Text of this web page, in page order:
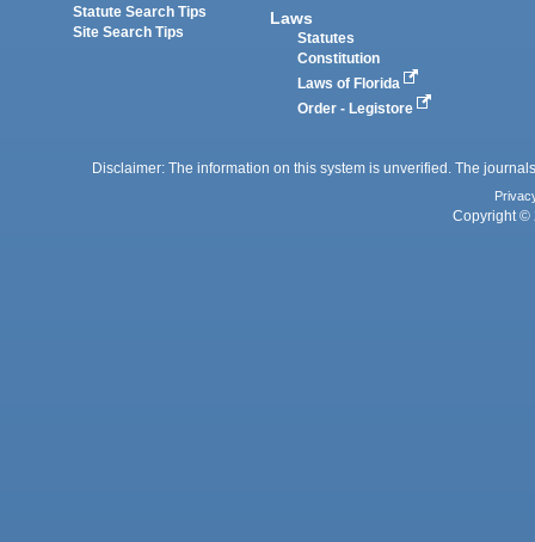
Statute Search Tips
Site Search Tips
Laws
Statutes
Constitution
Laws of Florida
Order - Legistore
Disclaimer: The information on this system is unverified. The
Copyright ©